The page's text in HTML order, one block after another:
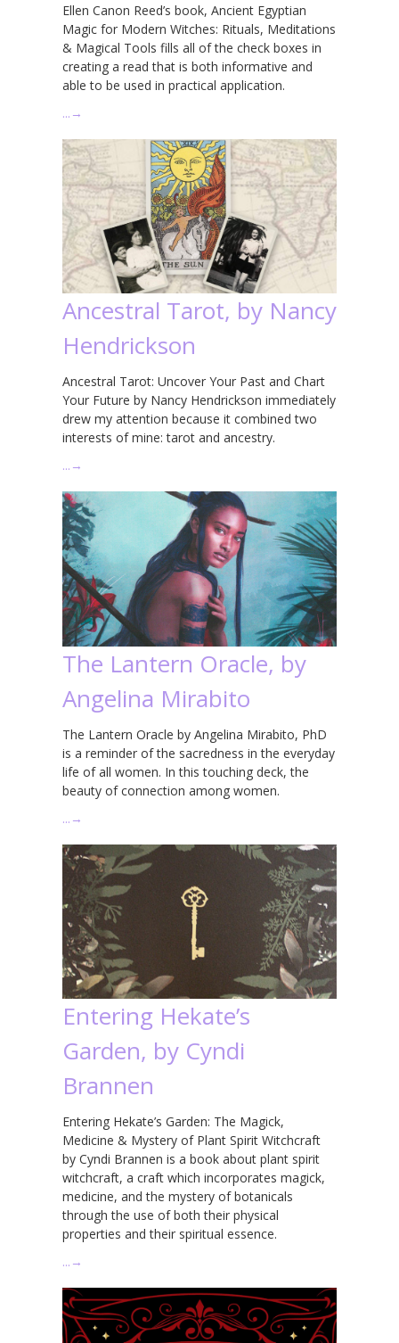
Ellen Canon Reed’s book, Ancient Egyptian
Magic for Modern Witches: Rituals, Meditations
& Magical Tools fills all of the check boxes in
creating a read that is both informative and
able to be used in practical application.
… →
Ancestral Tarot, by Nancy
Hendrickson
Ancestral Tarot: Uncover Your Past and Chart
Your Future by Nancy Hendrickson immediately
drew my attention because it combined two
interests of mine: tarot and ancestry.
… →
The Lantern Oracle, by
Angelina Mirabito
The Lantern Oracle by Angelina Mirabito, PhD
is a reminder of the sacredness in the everyday
life of all women. In this touching deck, the
beauty of connection among women.
… →
Entering Hekate’s
Garden, by Cyndi
Brannen
Entering Hekate’s Garden: The Magick,
Medicine & Mystery of Plant Spirit Witchcraft
by Cyndi Brannen is a book about plant spirit
witchcraft, a craft which incorporates magick,
medicine, and the mystery of botanicals
through the use of both their physical
properties and their spiritual essence.
… →